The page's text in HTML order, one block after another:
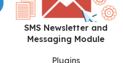
SMS Newsletter and
Messaging Module
Plugins